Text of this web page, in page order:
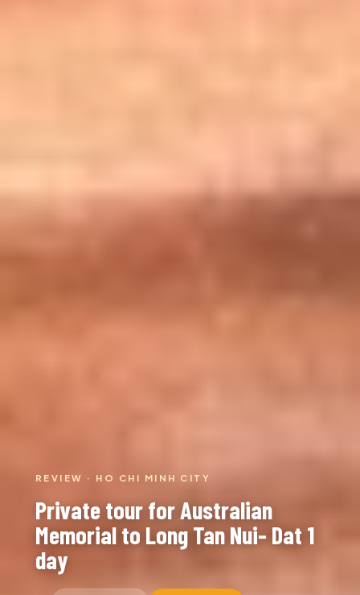
REVIEW · HO CHI MINH CITY
Private tour for Australian
Memorial to Long Tan Nui- Dat 1
day